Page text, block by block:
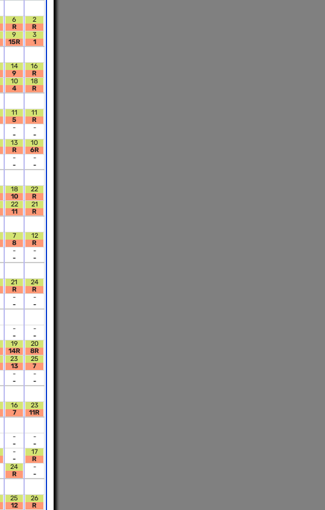
6
R
2
R
9
15R
3
1
14
9
16
R
10
4
18
R
11
5
11
R
-
-
-
-
13
R
10
6R
-
-
-
-
18
10
22
R
22
11
21
R
7
8
12
R
-
-
-
-
21
R
24
R
-
-
-
-
-
-
-
-
19
14R
20
8R
23
13
25
7
-
-
-
-
16
7
23
11R
-
-
-
-
-
-
17
R
24
R
-
-
25
12
26
R